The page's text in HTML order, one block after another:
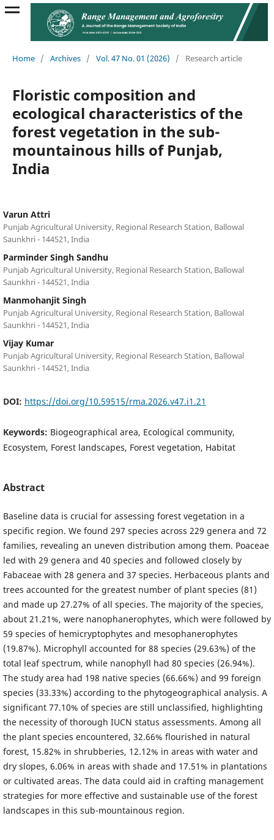
Home / Archives / Vol. 47 No. 01 (2026) / Research article
Floristic composition and
ecological characteristics of the
forest vegetation in the sub-
mountainous hills of Punjab,
India
Varun Attri
Punjab Agricultural University, Regional Research Station, Ballowal
Saunkhri - 144521, India
Parminder Singh Sandhu
Punjab Agricultural University, Regional Research Station, Ballowal
Saunkhri - 144521, India
Manmohanjit Singh
Punjab Agricultural University, Regional Research Station, Ballowal
Saunkhri - 144521, India
Vijay Kumar
Punjab Agricultural University, Regional Research Station, Ballowal
Saunkhri - 144521, India
DOI: https://doi.org/10.59515/rma.2026.v47.i1.21
Keywords: Biogeographical area, Ecological community,
Ecosystem, Forest landscapes, Forest vegetation, Habitat
Abstract
Baseline data is crucial for assessing forest vegetation in a
specific region. We found 297 species across 229 genera and 72
families, revealing an uneven distribution among them. Poaceae
led with 29 genera and 40 species and followed closely by
Fabaceae with 28 genera and 37 species. Herbaceous plants and
trees accounted for the greatest number of plant species (81)
and made up 27.27% of all species. The majority of the species,
about 21.21%, were nanophanerophytes, which were followed by
59 species of hemicryptophytes and mesophanerophytes
(19.87%). Microphyll accounted for 88 species (29.63%) of the
total leaf spectrum, while nanophyll had 80 species (26.94%).
The study area had 198 native species (66.66%) and 99 foreign
species (33.33%) according to the phytogeographical analysis. A
significant 77.10% of species are still unclassified, highlighting
the necessity of thorough IUCN status assessments. Among all
the plant species encountered, 32.66% flourished in natural
forest, 15.82% in shrubberies, 12.12% in areas with water and
dry slopes, 6.06% in areas with shade and 17.51% in plantations
or cultivated areas. The data could aid in crafting management
strategies for more effective and sustainable use of the forest
landscapes in this sub-mountainous region.